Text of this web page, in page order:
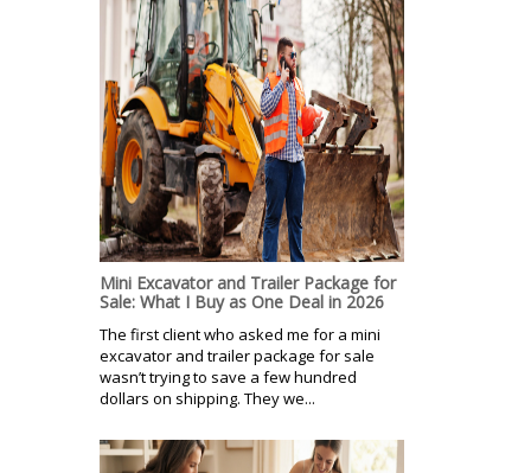
Mini Excavator and Trailer Package for
Sale: What I Buy as One Deal in 2026
The first client who asked me for a mini
excavator and trailer package for sale
wasn’t trying to save a few hundred
dollars on shipping. They we...